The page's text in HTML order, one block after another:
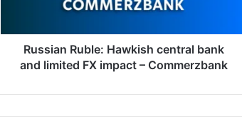
impact
Commerzbank
Russian Ruble: Hawkish central bank
and limited FX impact – Commerzbank